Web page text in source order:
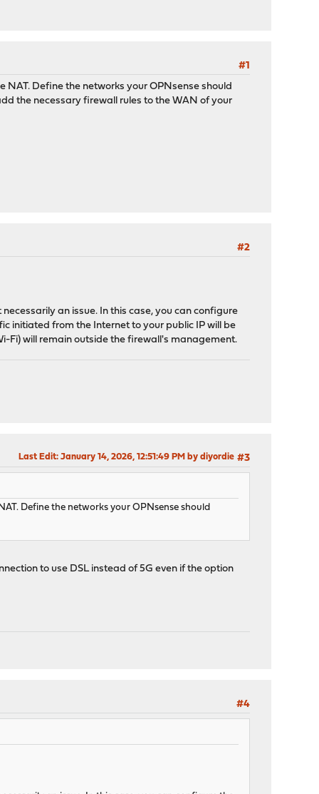
#1
Define the networks your OPNsense should
the necessary firewall rules to the WAN of your
#2
an issue. In this case, you can configure
initiated from the Internet to your public IP will be
Fi) will remain outside the firewall's management.
#3
Last Edit: January 14, 2026, 12:51:49 PM by diyordie
Define the networks your OPNsense should
to use DSL instead of 5G even if the option
#4